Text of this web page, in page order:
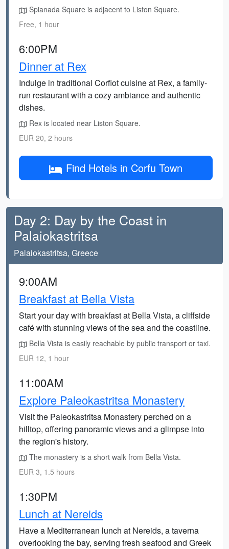
Spianada Square is adjacent to Liston Square.
Free, 1 hour
6:00PM
Dinner at Rex
Indulge in traditional Corfiot cuisine at Rex, a family-
run restaurant with a cozy ambiance and authentic
dishes.
Rex is located near Liston Square.
EUR 20, 2 hours
Find Hotels in Corfu Town
Day 2: Day by the Coast in
Palaiokastritsa
Palaiokastritsa, Greece
9:00AM
Breakfast at Bella Vista
Start your day with breakfast at Bella Vista, a cliffside
café with stunning views of the sea and the coastline.
Bella Vista is easily reachable by public transport or taxi.
EUR 12, 1 hour
11:00AM
Explore Paleokastritsa Monastery
Visit the Paleokastritsa Monastery perched on a
hilltop, offering panoramic views and a glimpse into
the region's history.
The monastery is a short walk from Bella Vista.
EUR 3, 1.5 hours
1:30PM
Lunch at Nereids
Have a Mediterranean lunch at Nereids, a taverna
overlooking the bay, serving fresh seafood and Greek